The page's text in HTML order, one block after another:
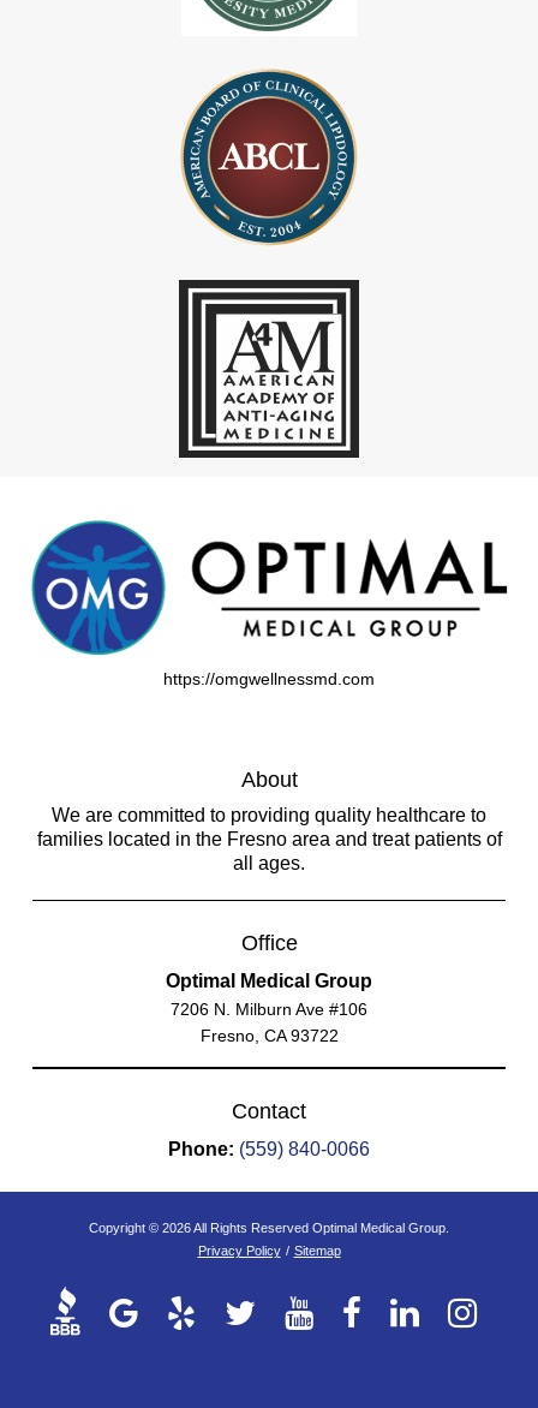
https://omgwellnessmd.com
About
We are committed to providing quality healthcare to
families located in the Fresno area and treat patients of
all ages.
Office
Optimal Medical Group
7206 N. Milburn Ave #106
Fresno, CA 93722
Contact
Phone: (559) 840-0066
Copyright © 2026 All Rights Reserved Optimal Medical Group.
Privacy Policy / Sitemap